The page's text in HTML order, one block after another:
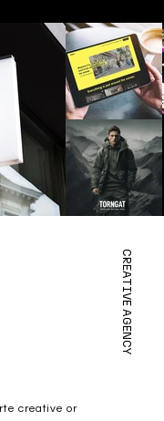
CREATIVE AGENCY
creative or